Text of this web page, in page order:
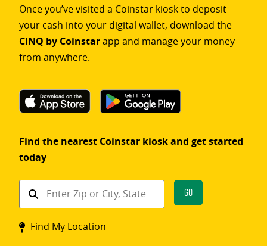
Once you’ve visited a Coinstar kiosk to deposit
your cash into your digital wallet, download the
CINQ by Coinstarapp and manage your money
from anywhere.
Find the nearest Coinstar kiosk and get started
today
Find
Coinstar
kiosk
Go
Find My Location